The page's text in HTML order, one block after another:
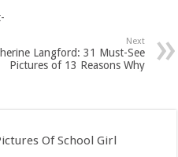
Next
Langford: 31 Must-See
Pictures of 13 Reasons Why
Of School Girl